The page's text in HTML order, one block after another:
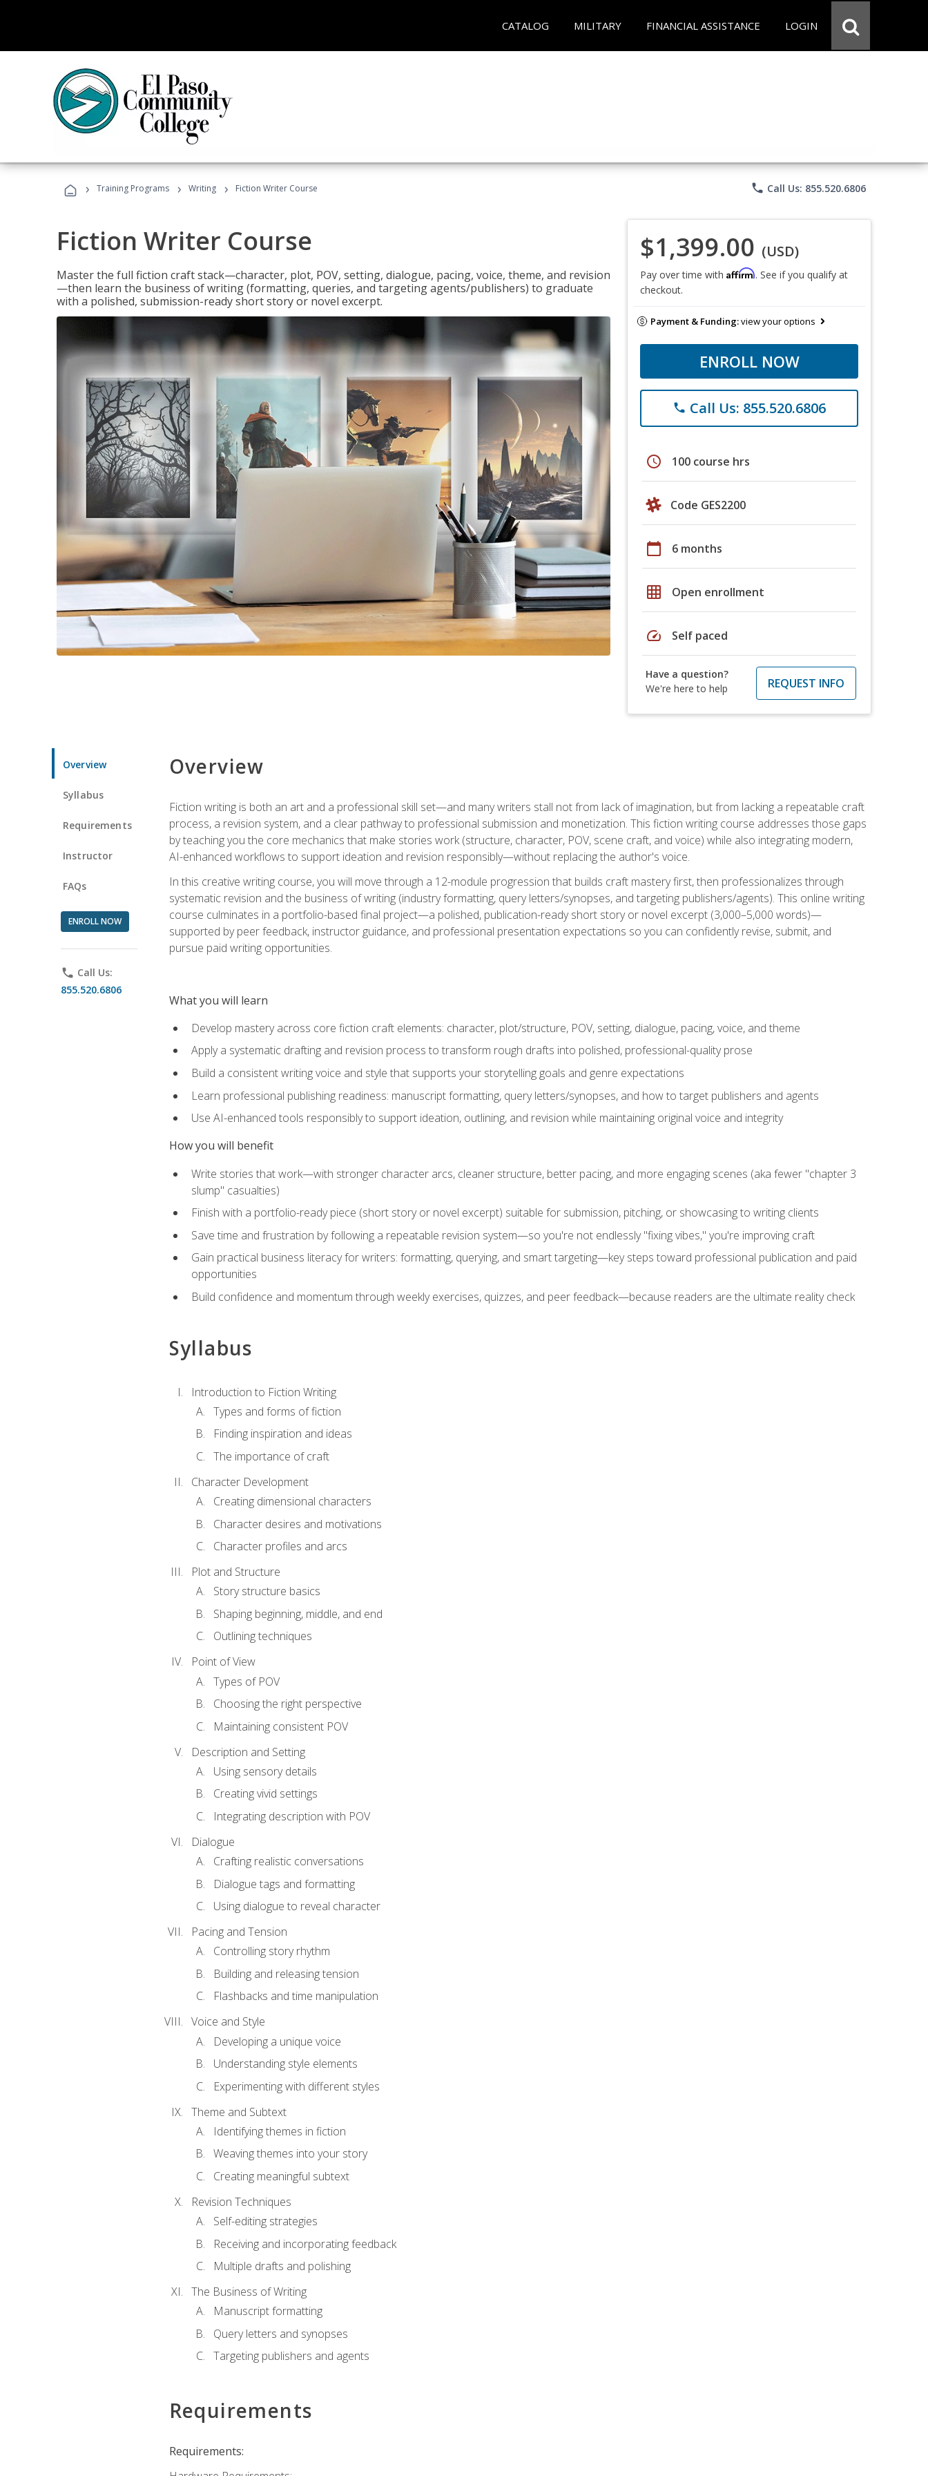
CATALOG MILITARY FINANCIAL ASSISTANCE LOGIN
› Training Programs › Writing › Fiction Writer Course phone Call Us: 855.520.6806
Fiction Writer Course
Master the full fiction craft stack—character, plot, POV, setting, dialogue, pacing, voice, theme, and revision
—then learn the business of writing (formatting, queries, and targeting agents/publishers) to graduate
with a polished, submission-ready short story or novel excerpt.
$1,399.00 (USD)
Pay over time with Affirm. See if you qualify at
checkout.
Payment & Funding:view your options
ENROLL NOW
phone Call Us: 855.520.6806
schedule 100 course hrs
Code GES2200
calendar_today 6 months
grid_on Open enrollment
speed Self paced
Have a question?
We're here to help
REQUEST INFO
Overview
Syllabus
Requirements
Instructor
FAQs
ENROLL NOW
phone Call Us:
855.520.6806
Overview
Fiction writing is both an art and a professional skill set—and many writers stall not from lack of imagination, but from lacking a repeatable craft
process, a revision system, and a clear pathway to professional submission and monetization. This fiction writing course addresses those gaps
by teaching you the core mechanics that make stories work (structure, character, POV, scene craft, and voice) while also integrating modern,
AI-enhanced workflows to support ideation and revision responsibly—without replacing the author's voice.
In this creative writing course, you will move through a 12-module progression that builds craft mastery first, then professionalizes through
systematic revision and the business of writing (industry formatting, query letters/synopses, and targeting publishers/agents). This online writing
course culminates in a portfolio-based final project—a polished, publication-ready short story or novel excerpt (3,000–5,000 words)—
supported by peer feedback, instructor guidance, and professional presentation expectations so you can confidently revise, submit, and
pursue paid writing opportunities.
What you will learn
Develop mastery across core fiction craft elements: character, plot/structure, POV, setting, dialogue, pacing, voice, and theme
Apply a systematic drafting and revision process to transform rough drafts into polished, professional-quality prose
Build a consistent writing voice and style that supports your storytelling goals and genre expectations
Learn professional publishing readiness: manuscript formatting, query letters/synopses, and how to target publishers and agents
Use AI-enhanced tools responsibly to support ideation, outlining, and revision while maintaining original voice and integrity
How you will benefit
Write stories that work—with stronger character arcs, cleaner structure, better pacing, and more engaging scenes (aka fewer "chapter 3
slump" casualties)
Finish with a portfolio-ready piece (short story or novel excerpt) suitable for submission, pitching, or showcasing to writing clients
Save time and frustration by following a repeatable revision system—so you're not endlessly "fixing vibes," you're improving craft
Gain practical business literacy for writers: formatting, querying, and smart targeting—key steps toward professional publication and paid
opportunities
Build confidence and momentum through weekly exercises, quizzes, and peer feedback—because readers are the ultimate reality check
Syllabus
Introduction to Fiction Writing
Types and forms of fiction
Finding inspiration and ideas
The importance of craft
Character Development
Creating dimensional characters
Character desires and motivations
Character profiles and arcs
Plot and Structure
Story structure basics
Shaping beginning, middle, and end
Outlining techniques
Point of View
Types of POV
Choosing the right perspective
Maintaining consistent POV
Description and Setting
Using sensory details
Creating vivid settings
Integrating description with POV
Dialogue
Crafting realistic conversations
Dialogue tags and formatting
Using dialogue to reveal character
Pacing and Tension
Controlling story rhythm
Building and releasing tension
Flashbacks and time manipulation
Voice and Style
Developing a unique voice
Understanding style elements
Experimenting with different styles
Theme and Subtext
Identifying themes in fiction
Weaving themes into your story
Creating meaningful subtext
Revision Techniques
Self-editing strategies
Receiving and incorporating feedback
Multiple drafts and polishing
The Business of Writing
Manuscript formatting
Query letters and synopses
Targeting publishers and agents
Requirements
Requirements: